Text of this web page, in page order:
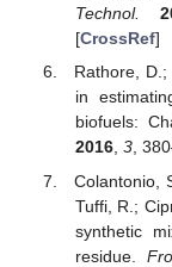
Technol.
[CrossRef]
Rathore,
in
biofuels:
2016, 3,
Colantonio,
Tuffi, R.;
synthetic
residue.